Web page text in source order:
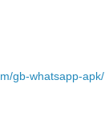
gb-whatsapp-apk/